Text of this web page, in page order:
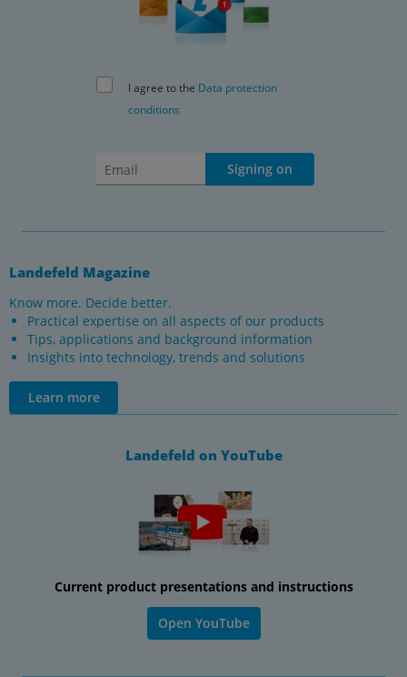
I agree to the Data protection
conditions
Signing on
Landefeld Magazine
Know more. Decide better.
Practical expertise on all aspects of our products
Tips, applications and background information
Insights into technology, trends and solutions
Learn more
Landefeld on YouTube
Current product presentations and instructions
Open YouTube